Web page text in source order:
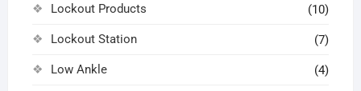
Lockout Products (10)
Lockout Station (7)
Low Ankle (4)